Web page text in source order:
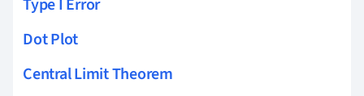
Dot Plot
Central Limit Theorem